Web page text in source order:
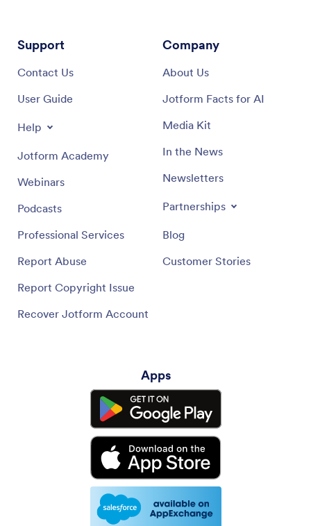
Support
Contact Us
User Guide
Help
Jotform Academy
Webinars
Podcasts
Professional Services
Report Abuse
Report Copyright Issue
Recover Jotform Account
Company
About Us
Jotform Facts for AI
Media Kit
In the News
Newsletters
Partnerships
Blog
Customer Stories
Apps